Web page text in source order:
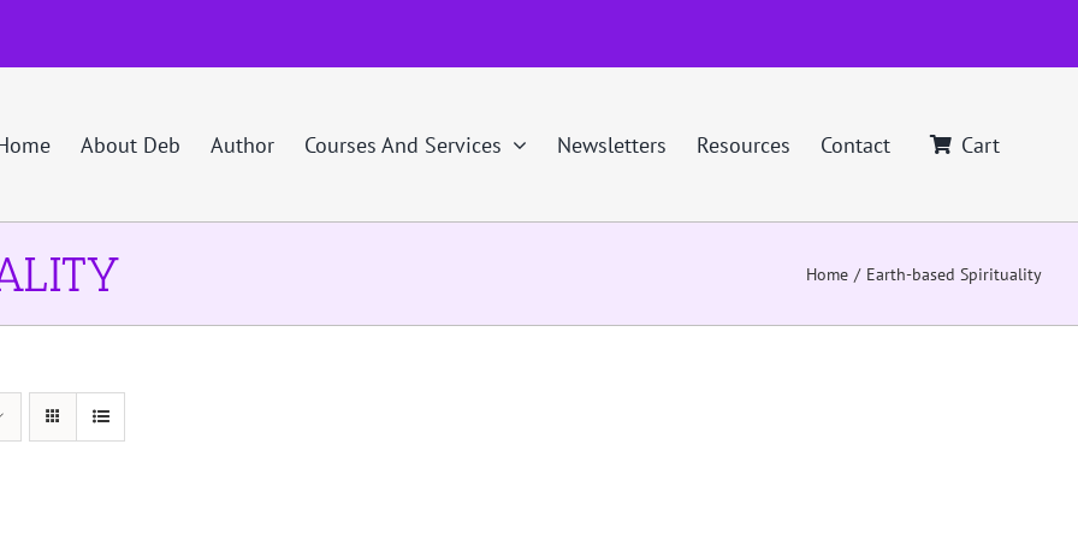
About Deb Author Courses And Services Newsletters Resources Contact Cart
Home Earth-based Spirituality